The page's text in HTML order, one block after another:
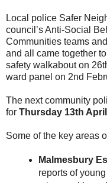
Local police Safer
council’s Anti-Social
Communities teams
and all came together
safety walkabout on
ward panel on 2nd
The next community
for Thursday 13th April
Some of the key areas
Malmesbury
reports of